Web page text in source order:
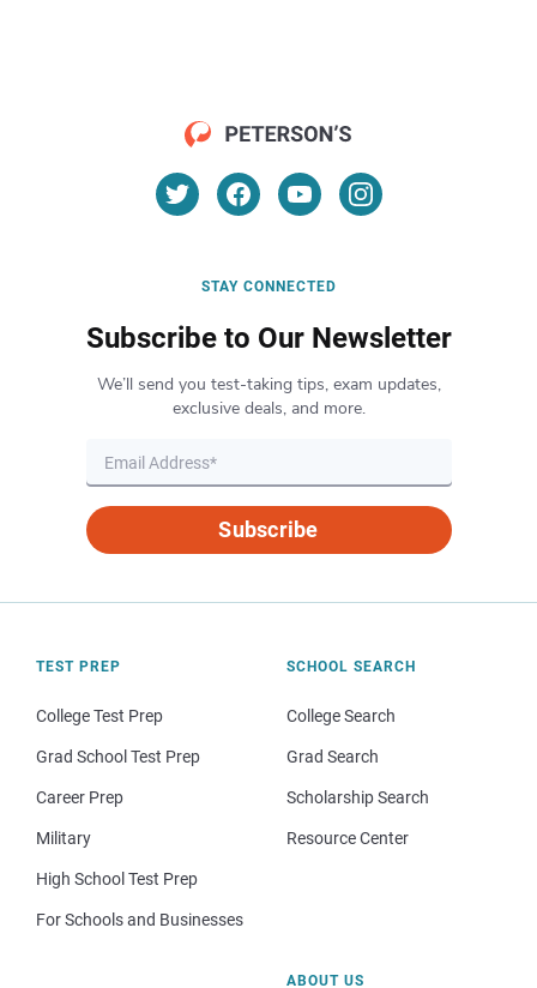
STAY CONNECTED
Subscribe to Our Newsletter
We’ll send you test-taking tips, exam updates,
exclusive deals, and more.
Subscribe
TEST PREP
College Test Prep
Grad School Test Prep
Career Prep
Military
High School Test Prep
For Schools and Businesses
SCHOOL SEARCH
College Search
Grad Search
Scholarship Search
Resource Center
ABOUT US